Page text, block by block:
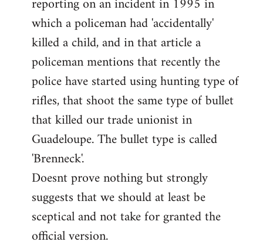
which a policeman had 'accidentally'
killed a child, and in that article a
policeman mentions that recently the
police have started using hunting type of
rifles, that shoot the same type of bullet
that killed our trade unionist in
Guadeloupe. The bullet type is called
'Brenneck'.
Doesnt prove nothing but strongly
suggests that we should at least be
sceptical and not take for granted the
official version.